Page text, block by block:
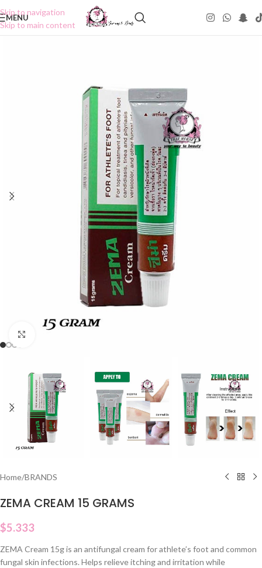
Skip to navigation
Skip to main content
MENU
Home/BRANDS
ZEMA CREAM 15 GRAMS
$5.333
ZEMA Cream 15g is an antifungal cream for athlete’s foot and common
fungal skin infections. Helps relieve itching and irritation while